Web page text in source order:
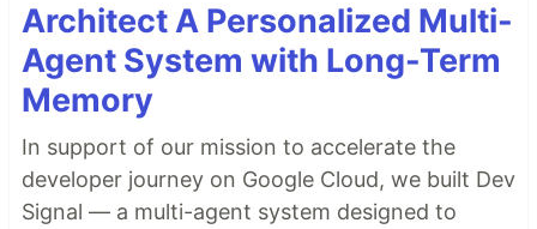
Architect A Personalized Multi-
Agent System with Long-Term
Memory
In support of our mission to accelerate the
developer journey on Google Cloud, we built Dev
Signal — a multi-agent system designed to